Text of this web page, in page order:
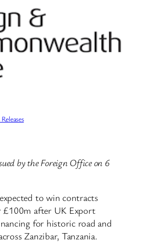
by the Foreign Office on 6
to win contracts
£100m after UK Export
for historic road and
Zanzibar, Tanzania.